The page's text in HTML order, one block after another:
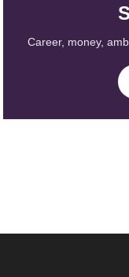
Career, money,